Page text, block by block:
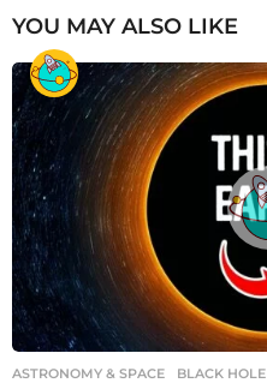
YOU MAY ALSO LIKE
ASTRONOMY & SPACE BLACK HOLE